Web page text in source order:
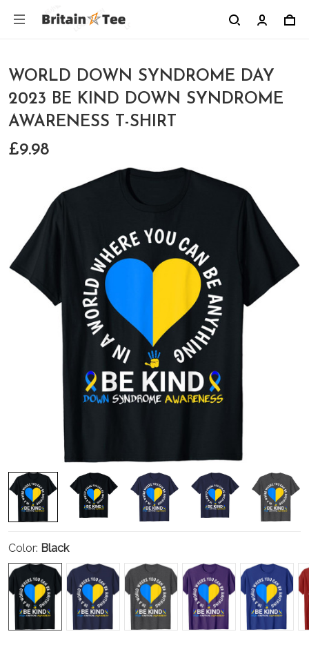
WORLD DOWN SYNDROME DAY
2023 BE KIND DOWN SYNDROME
AWARENESS T-SHIRT
£9.98
Color: Black